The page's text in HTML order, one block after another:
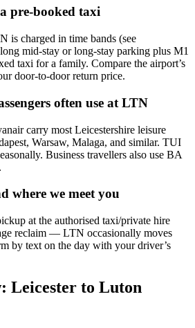
pre-booked taxi
is charged in time bands (see
mid-stay or long-stay parking plus M1
taxi for a family. Compare the airport’s
door-to-door return price.
often use at LTN
carry most Leicestershire leisure
Warsaw, Malaga, and similar. TUI
Business travellers also use BA
where we meet you
at the authorised taxi/private hire
reclaim — LTN occasionally moves
by text on the day with your driver’s
Leicester to Luton